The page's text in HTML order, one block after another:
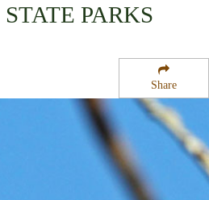
Share
STATE PARKS